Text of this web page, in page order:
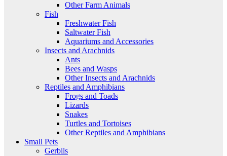
Other Farm Animals
Fish
Freshwater Fish
Saltwater Fish
Aquariums and Accessories
Insects and Arachnids
Ants
Bees and Wasps
Other Insects and Arachnids
Reptiles and Amphibians
Frogs and Toads
Lizards
Snakes
Turtles and Tortoises
Other Reptiles and Amphibians
Small Pets
Gerbils